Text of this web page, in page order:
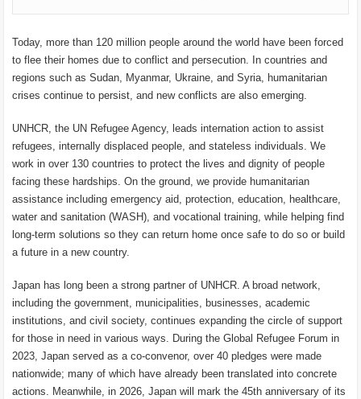
Today, more than 120 million people around the world have been forced
to flee their homes due to conflict and persecution. In countries and
regions such as Sudan, Myanmar, Ukraine, and Syria, humanitarian
crises continue to persist, and new conflicts are also emerging.
UNHCR, the UN Refugee Agency, leads internation action to assist
refugees, internally displaced people, and stateless individuals. We
work in over 130 countries to protect the lives and dignity of people
facing these hardships. On the ground, we provide humanitarian
assistance including emergency aid, protection, education, healthcare,
water and sanitation (WASH), and vocational training, while helping find
long-term solutions so they can return home once safe to do so or build
a future in a new country.
Japan has long been a strong partner of UNHCR. A broad network,
including the government, municipalities, businesses, academic
institutions, and civil society, continues expanding the circle of support
for those in need in various ways. During the Global Refugee Forum in
2023, Japan served as a co-convenor, over 40 pledges were made
nationwide; many of which have already been translated into concrete
actions. Meanwhile, in 2026, Japan will mark the 45th anniversary of its